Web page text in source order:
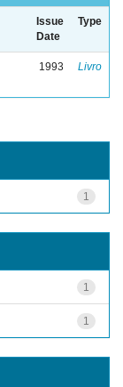
Issue
Date
Type
1993 Livro
1
1
1